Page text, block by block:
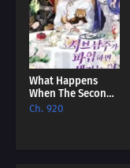
What Happens
When The Second
Male Lead Powers
Ch. 920